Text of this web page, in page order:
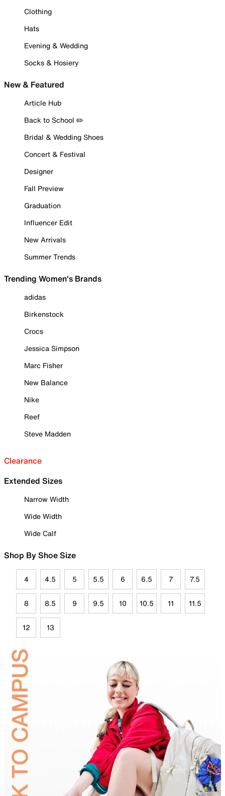
Clothing
Hats
Evening & Wedding
Socks & Hosiery
New & Featured
Article Hub
Back to School ✏️
Bridal & Wedding Shoes
Concert & Festival
Designer
Fall Preview
Graduation
Influencer Edit
New Arrivals
Summer Trends
Trending Women's Brands
adidas
Birkenstock
Crocs
Jessica Simpson
Marc Fisher
New Balance
Nike
Reef
Steve Madden
Clearance
Extended Sizes
Narrow Width
Wide Width
Wide Calf
Shop By Shoe Size
4 4.5 5 5.5 6 6.5 7 7.5
8 8.5 9 9.5 10 10.5 11 11.5
12 13